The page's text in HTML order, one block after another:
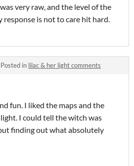
very raw, and the level of the
response is not to care hit hard.
Posted in lilac & her light comments
fun. I liked the maps and the
I could tell the witch was
finding out what absolutely